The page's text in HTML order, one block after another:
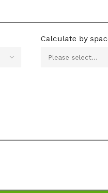
Calculate by